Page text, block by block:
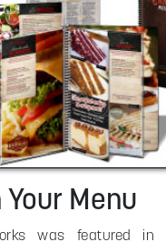
Your Menu
was featured in